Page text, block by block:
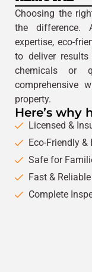
Choosing the
the difference.
expertise, eco-
to deliver
chemicals or
comprehensive
property.
Here’s why
Licensed &
Eco-Friendly
Safe for
Fast &
Complete